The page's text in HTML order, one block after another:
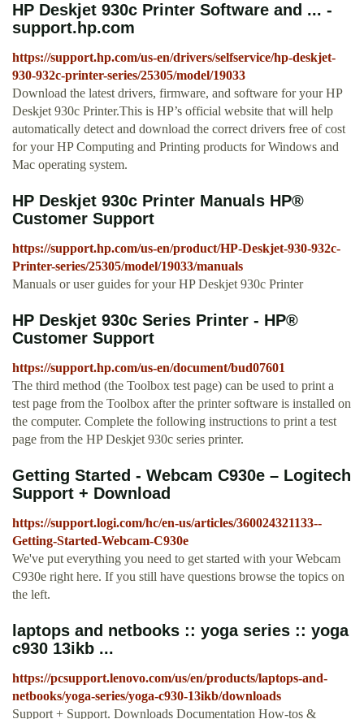
HP Deskjet 930c Printer Software and ... -
support.hp.com
https://support.hp.com/us-en/drivers/selfservice/hp-deskjet-
930-932c-printer-series/25305/model/19033
Download the latest drivers, firmware, and software for your HP
Deskjet 930c Printer.This is HP’s official website that will help
automatically detect and download the correct drivers free of cost
for your HP Computing and Printing products for Windows and
Mac operating system.
HP Deskjet 930c Printer Manuals HP®
Customer Support
https://support.hp.com/us-en/product/HP-Deskjet-930-932c-
Printer-series/25305/model/19033/manuals
Manuals or user guides for your HP Deskjet 930c Printer
HP Deskjet 930c Series Printer - HP®
Customer Support
https://support.hp.com/us-en/document/bud07601
The third method (the Toolbox test page) can be used to print a
test page from the Toolbox after the printer software is installed on
the computer. Complete the following instructions to print a test
page from the HP Deskjet 930c series printer.
Getting Started - Webcam C930e – Logitech
Support + Download
https://support.logi.com/hc/en-us/articles/360024321133--
Getting-Started-Webcam-C930e
We've put everything you need to get started with your Webcam
C930e right here. If you still have questions browse the topics on
the left.
laptops and netbooks :: yoga series :: yoga
c930 13ikb ...
https://pcsupport.lenovo.com/us/en/products/laptops-and-
netbooks/yoga-series/yoga-c930-13ikb/downloads
Support + Support. Downloads Documentation How-tos &